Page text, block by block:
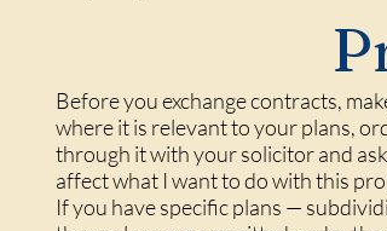
Before you exchange contracts,
where it is relevant to your plans,
through it with your solicitor and
affect what I want to do with this
If you have specific plans —